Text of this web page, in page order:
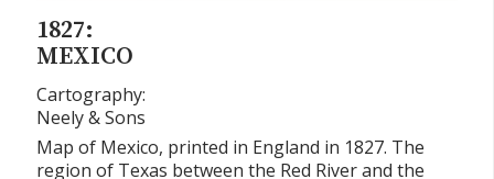
1827:
MEXICO
Cartography:
Neely & Sons
Map of Mexico, printed in England in 1827. The
region of Texas between the Red River and the